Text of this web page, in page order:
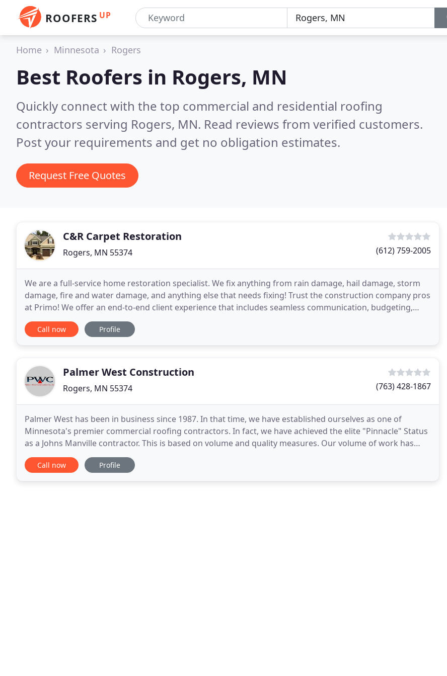
ROOFERS UP
Home Minnesota Rogers
Best Roofers in Rogers, MN
Quickly connect with the top commercial and residential roofing
contractors serving Rogers, MN. Read reviews from verified customers.
Post your requirements and get no obligation estimates.
Request Free Quotes
C&R Carpet Restoration
Rogers, MN 55374 (612) 759-2005
We are a full-service home restoration specialist. We fix anything from rain damage, hail damage, storm
damage, fire and water damage, and anything else that needs fixing! Trust the construction company pros
at Primo! We offer an end-to-end client experience that includes seamless communication, budgeting,
staffing, on-site organization, and solid,
Call now Profile
Palmer West Construction
Rogers, MN 55374 (763) 428-1867
Palmer West has been in business since 1987. In that time, we have established ourselves as one of
Minnesota's premier commercial roofing contractors. In fact, we have achieved the elite "Pinnacle" Status
as a Johns Manville contractor. This is based on volume and quality measures. Our volume of work has
given us vast experience with a variety of projects
Call now Profile